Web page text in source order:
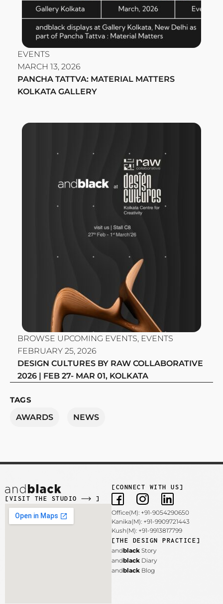
EVENTS
MARCH 13, 2026
PANCHA TATTVA: MATERIAL MATTERS
KOLKATA GALLERY
BROWSE UPCOMING EVENTS, EVENTS
FEBRUARY 25, 2026
DESIGN CULTURES BY RAW COLLABORATIVE
2026 | FEB 27- MAR 01, KOLKATA
TAGS
AWARDS
NEWS
[VISIT THE STUDIO ]
[CONNECT WITH US]
Office(M): +91-9054290650
Kanika(M): +91-9909721443
Kush(M): +91-9913817799
[THE DESIGN PRACTICE]
andblack Story
andblack Diary
andblack Blog